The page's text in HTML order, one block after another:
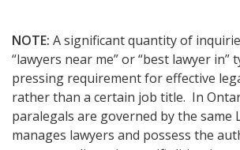
NOTE: A significant quantity of
“lawyers near me” or “best lawyer in”
pressing requirement for effective
rather than a certain job title. In
paralegals are governed by the same
manages lawyers and possess the